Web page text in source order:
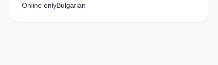
Online onlyBulgarian